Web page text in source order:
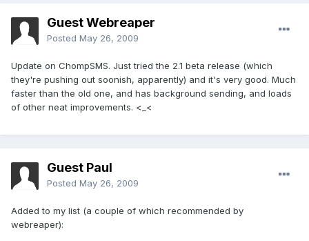
Guest Webreaper
Posted May 26, 2009
Update on ChompSMS. Just tried the 2.1 beta release (which
they're pushing out soonish, apparently) and it's very good. Much
faster than the old one, and has background sending, and loads
of other neat improvements. <_<
Guest Paul
Posted May 26, 2009
Added to my list (a couple of which recommended by
webreaper):